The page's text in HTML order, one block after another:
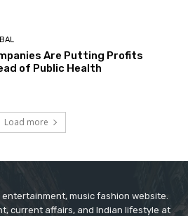
Are Putting Profits
of Public Health
Load more
music fashion website.
current affairs, and Indian lifestyle at